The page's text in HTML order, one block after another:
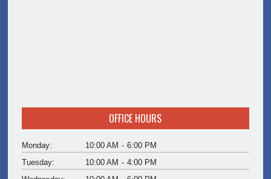
OFFICE HOURS
Monday: 10:00 AM - 6:00 PM
Tuesday:
10:00 AM - 4:00 PM